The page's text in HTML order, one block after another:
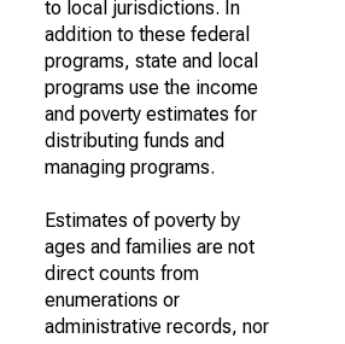
to local jurisdictions. In
addition to these federal
programs, state and local
programs use the income
and poverty estimates for
distributing funds and
managing programs.
Estimates of poverty by
ages and families are not
direct counts from
enumerations or
administrative records, nor